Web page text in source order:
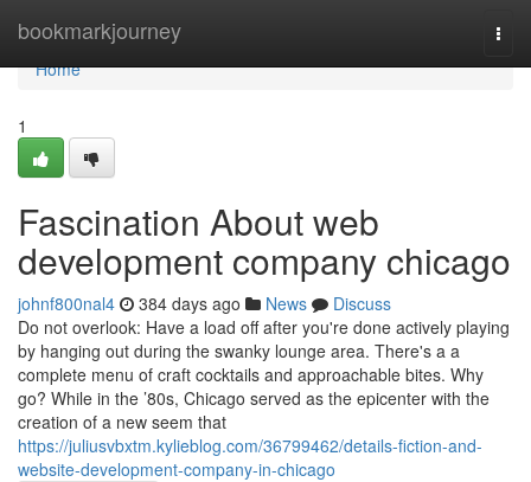
bookmarkjourney
Home
Home
1
Fascination About web
development company chicago
johnf800nal4 384 days ago News
Discuss
Do not overlook: Have a load off after you're done actively playing
by hanging out during the swanky lounge area. There's a a
complete menu of craft cocktails and approachable bites. Why
go? While in the ’80s, Chicago served as the epicenter with the
creation of a new seem that
https://juliusvbxtm.kylieblog.com/36799462/details-fiction-and-
website-development-company-in-chicago